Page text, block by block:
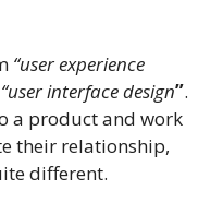
“user experience
“user interface design”.
a product and work
their relationship,
different.